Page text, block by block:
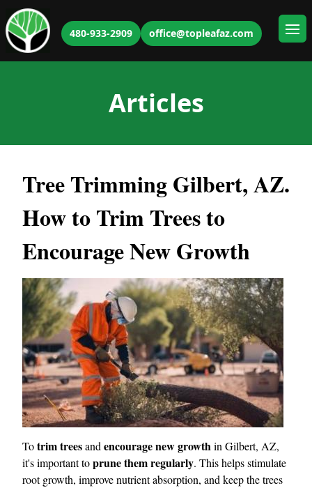
480-933-2909 office@topleafaz.com
Articles
Tree Trimming Gilbert, AZ.
How to Trim Trees to
Encourage New Growth
Totrim treesand encourage new growthin Gilbert, AZ,
it's important toprune them regularly. This helps stimulate
root growth, improve nutrient absorption, and keep the trees